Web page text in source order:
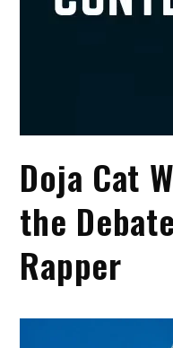
Doja Cat
the
Rapper